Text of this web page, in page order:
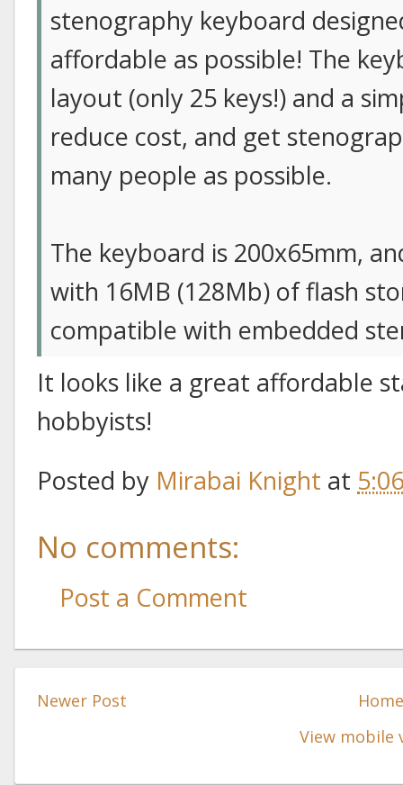
stenography keyboard
affordable as possible! The
layout (only 25 keys!) and a
reduce cost, and get
many people as possible.
The keyboard is 200x65mm,
with 16MB (128Mb) of flash
compatible with embedded
It looks like a great affordable
hobbyists!
Posted by Mirabai Knight at
No comments:
Post a Comment
Newer Post
View mobile